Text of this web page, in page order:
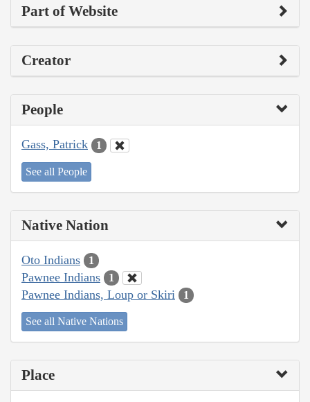
Part of Website
Creator
People
Gass, Patrick 1
See all People
Native Nation
Oto Indians 1
Pawnee Indians 1
Pawnee Indians, Loup or Skiri 1
See all Native Nations
Place